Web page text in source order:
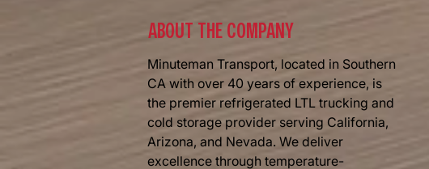
​ABOUT THE COMPANY
Minuteman Transport, located in Southern
CA with over 40 years of experience, is
the premier refrigerated LTL trucking and
cold storage provider serving California,
Arizona, and Nevada. We deliver
excellence through temperature-